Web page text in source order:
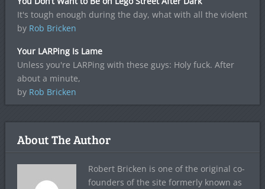
It's tough enough during the day, what with all the violent
by Rob Bricken
Your LARPing Is Lame
Unless you're LARPing with these guys: Holy fuck. After
about a minute,
by Rob Bricken
About The Author
Robert Bricken is one of the original co-
founders of the site formerly known as